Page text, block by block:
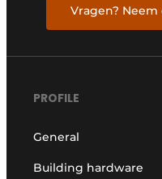
Vragen?
PROFILE
General
Building hardware